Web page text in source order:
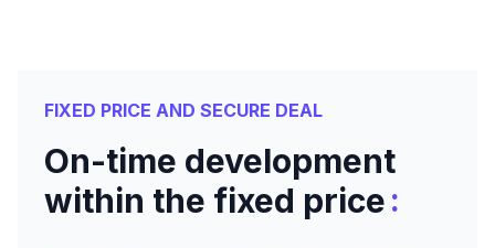
FIXED PRICE AND SECURE DEAL
On-time development
within the fixed price: